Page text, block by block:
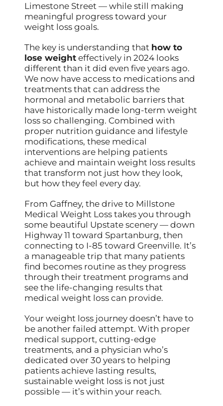
Limestone Street — while still making
meaningful progress toward your
weight loss goals.
The key is understanding that how to
lose weight effectively in 2024 looks
different than it did even five years ago.
We now have access to medications and
treatments that can address the
hormonal and metabolic barriers that
have historically made long-term weight
loss so challenging. Combined with
proper nutrition guidance and lifestyle
modifications, these medical
interventions are helping patients
achieve and maintain weight loss results
that transform not just how they look,
but how they feel every day.
From Gaffney, the drive to Millstone
Medical Weight Loss takes you through
some beautiful Upstate scenery — down
Highway 11 toward Spartanburg, then
connecting to I-85 toward Greenville. It’s
a manageable trip that many patients
find becomes routine as they progress
through their treatment programs and
see the life-changing results that
medical weight loss can provide.
Your weight loss journey doesn’t have to
be another failed attempt. With proper
medical support, cutting-edge
treatments, and a physician who’s
dedicated over 30 years to helping
patients achieve lasting results,
sustainable weight loss is not just
possible — it’s within your reach.